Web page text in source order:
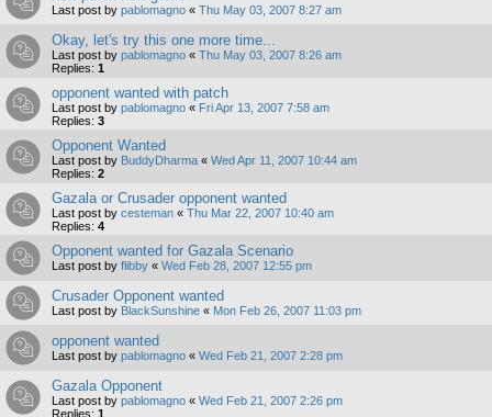
Last post by pablomagno « Thu May 03, 2007 8:27 am
Okay, let's try this one more time...
Last post by pablomagno « Thu May 03, 2007 8:26 am
Replies: 1
opponent wanted with patch
Last post by pablomagno « Fri Apr 13, 2007 7:58 am
Replies: 3
Opponent Wanted
Last post by BuddyDharma « Wed Apr 11, 2007 10:44 am
Replies: 2
Gazala or Crusader opponent wanted
Last post by cesteman « Thu Mar 22, 2007 10:40 am
Replies: 4
Opponent wanted for Gazala Scenario
Last post by flibby « Wed Feb 28, 2007 12:55 pm
Crusader Opponent wanted
Last post by BlackSunshine « Mon Feb 26, 2007 11:03 pm
opponent wanted
Last post by pablomagno « Wed Feb 21, 2007 2:28 pm
Gazala Opponent
Last post by pablomagno « Wed Feb 21, 2007 2:26 pm
Replies: 1